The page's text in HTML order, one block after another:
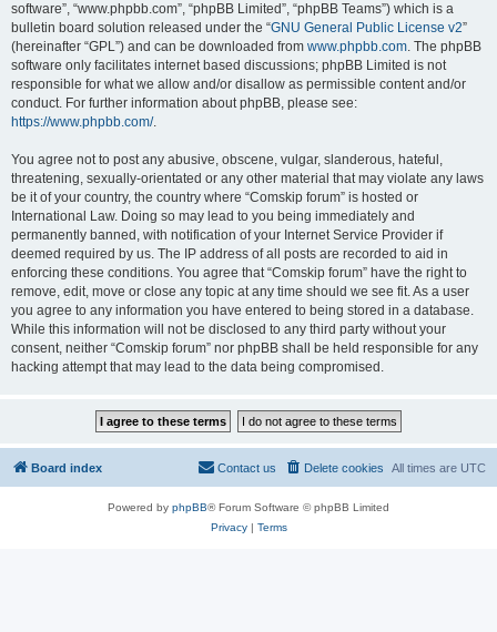
software”, “www.phpbb.com”, “phpBB Limited”, “phpBB Teams”) which is a
bulletin board solution released under the “GNU General Public License v2”
(hereinafter “GPL”) and can be downloaded from www.phpbb.com. The phpBB
software only facilitates internet based discussions; phpBB Limited is not
responsible for what we allow and/or disallow as permissible content and/or
conduct. For further information about phpBB, please see:
https://www.phpbb.com/.
You agree not to post any abusive, obscene, vulgar, slanderous, hateful,
threatening, sexually-orientated or any other material that may violate any laws
be it of your country, the country where “Comskip forum” is hosted or
International Law. Doing so may lead to you being immediately and
permanently banned, with notification of your Internet Service Provider if
deemed required by us. The IP address of all posts are recorded to aid in
enforcing these conditions. You agree that “Comskip forum” have the right to
remove, edit, move or close any topic at any time should we see fit. As a user
you agree to any information you have entered to being stored in a database.
While this information will not be disclosed to any third party without your
consent, neither “Comskip forum” nor phpBB shall be held responsible for any
hacking attempt that may lead to the data being compromised.
Board index All times are UTC
Delete cookies
Contact us
Powered by phpBB® Forum Software © phpBB Limited
Privacy| Terms